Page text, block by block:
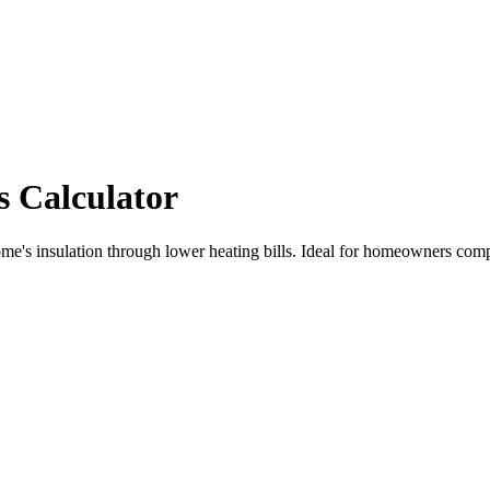
Calculator
insulation through lower heating bills. Ideal for homeowners